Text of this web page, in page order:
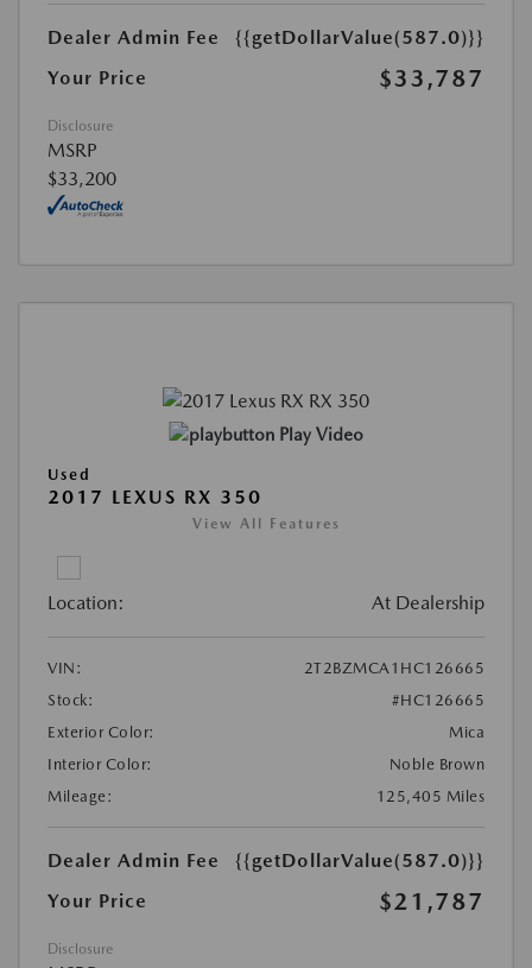
Dealer Admin Fee
{{getDollarValue(587.0)}}
Your Price
$33,787
Disclosure
MSRP
$33,200
Play Video
Used
2017 LEXUS RX 350
View All Features
Location: At Dealership
VIN:
2T2BZMCA1HC126665
Stock:
#HC126665
Exterior Color:
Mica
Interior Color:
Noble Brown
Mileage:
125,405 Miles
Dealer Admin Fee
{{getDollarValue(587.0)}}
Your Price
$21,787
Disclosure